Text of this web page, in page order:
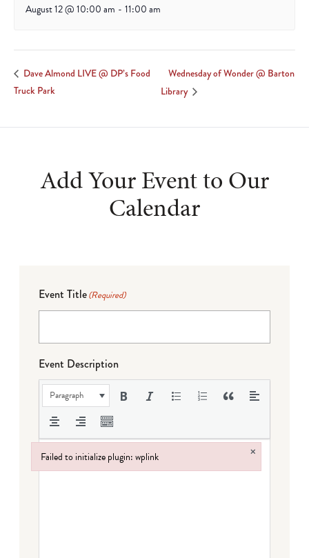
August 12 @ 10:00 am - 11:00 am
Dave Almond LIVE @ DP’s Food
Truck Park
Wednesday of Wonder @ Barton
Library
Add Your Event to Our
Calendar
Event Title(Required)
Event Description
Paragraph
Failed to initialize plugin: wplink ×
Failed to initialize plugin: wplink